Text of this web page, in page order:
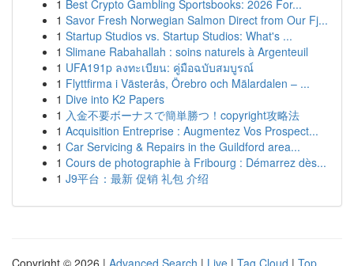
1 Best Crypto Gambling Sportsbooks: 2026 For...
1 Savor Fresh Norwegian Salmon Direct from Our Fj...
1 Startup Studios vs. Startup Studios: What's ...
1 Slimane Rabahallah : soins naturels à Argenteuil
1 UFA191p ลงทะเบียน: คู่มือฉบับสมบูรณ์
1 Flyttfirma i Västerås, Örebro och Mälardalen – ...
1 Dive into K2 Papers
1 入金不要ボーナスで簡単勝つ！copyright攻略法
1 Acquisition Entreprise : Augmentez Vos Prospect...
1 Car Servicing & Repairs in the Guildford area...
1 Cours de photographie à Fribourg : Démarrez dès...
1 J9平台：最新 促销 礼包 介绍
Copyright © 2026 | Advanced Search | Live | Tag Cloud | Top